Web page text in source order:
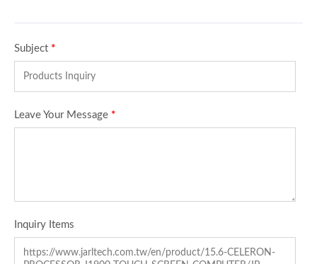
Subject *
Leave Your Message *
Inquiry Items